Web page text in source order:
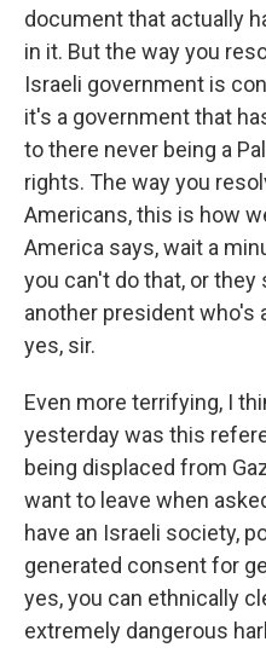
document that actually
in it. But the way you
Israeli government is
it's a government that
to there never being a
rights. The way you
Americans, this is how
America says, wait a
you can't do that, or they
another president who's
yes, sir.
Even more terrifying, I
yesterday was this
being displaced from
want to leave when
have an Israeli society,
generated consent for
yes, you can ethnically
extremely dangerous